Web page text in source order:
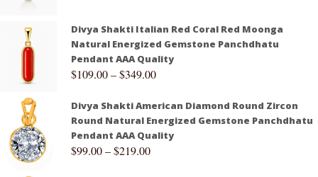
Divya Shakti Italian Red Coral Red Moonga
Natural Energized Gemstone Panchdhatu
Pendant AAA Quality
$109.00–$349.00
Divya Shakti American Diamond Round Zircon
Round Natural Energized Gemstone Panchdhatu
Pendant AAA Quality
$99.00–$219.00